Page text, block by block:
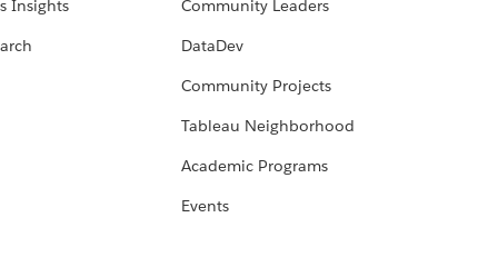
Insights
Community Leaders
DataDev
Community Projects
Tableau Neighborhood
Academic Programs
Events